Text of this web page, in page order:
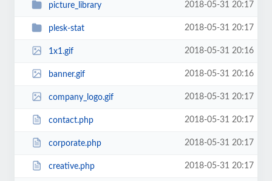
picture_library 2018-05-31 20:17
plesk-stat 2018-05-31 20:17
1x1.gif 2018-05-31 20:16
banner.gif 2018-05-31 20:16
company_logo.gif 2018-05-31 20:17
contact.php 2018-05-31 20:17
corporate.php 2018-05-31 20:17
creative.php 2018-05-31 20:17